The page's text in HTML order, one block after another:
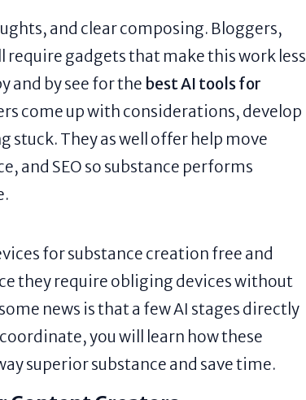
and clear composing. Bloggers,
gadgets that make this work less
and by see for the best AI tools for
come up with considerations, develop
They as well offer help move
and SEO so substance performs
for substance creation free and
they require obliging devices without
news is that a few AI stages directly
you will learn how these
superior substance and save time.